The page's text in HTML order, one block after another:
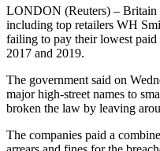
LONDON (Reuters) – Britain
including top retailers WH
failing to pay their lowest
2017 and 2019.
The government said on
major high-street names to
broken the law by leaving
The companies paid a